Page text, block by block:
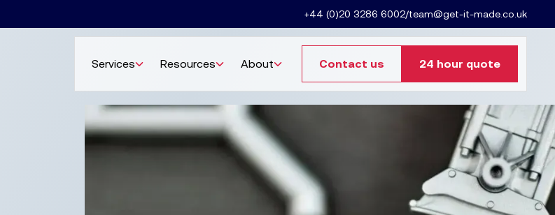
+44 (0)20 3286 6002/team@get-it-made.co.uk
Services Resources About Contact us 24 hour quote